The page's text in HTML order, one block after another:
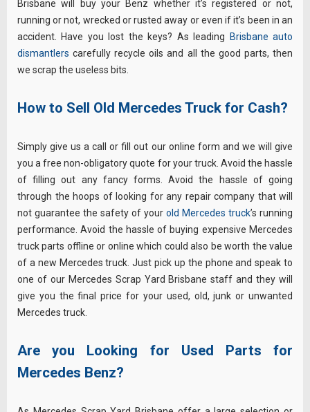
Brisbane will buy your Benz whether it’s registered or not,
running or not, wrecked or rusted away or even if it’s been in an
accident. Have you lost the keys? As leading
Brisbane auto
dismantlers carefully recycle oils and all the good parts, then
we scrap the useless bits.
How to Sell Old Mercedes Truck for Cash?
Simply give us a call or fill out our online form and we will give
you a free non-obligatory quote for your truck. Avoid the hassle
of filling out any fancy forms. Avoid the hassle of going
through the hoops of looking for any repair company that will
not guarantee the safety of your old Mercedes truck’s running
performance. Avoid the hassle of buying expensive Mercedes
truck parts offline or online which could also be worth the value
of a new Mercedes truck. Just pick up the phone and speak to
one of our Mercedes Scrap Yard Brisbane staff and they will
give you the final price for your used, old, junk or unwanted
Mercedes truck.
Are you Looking for Used Parts for
Mercedes Benz?